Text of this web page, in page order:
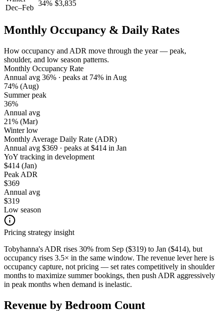
Dec–Feb
34% $3,835
Monthly Occupancy & Daily Rates
How occupancy and ADR move through the year — peak,
shoulder, and low season patterns.
Monthly Occupancy Rate
Annual avg 36% · peaks at 74% in Aug
74% (Aug)
Summer peak
36%
Annual avg
21% (Mar)
Winter low
Monthly Average Daily Rate (ADR)
Annual avg $369 · peaks at $414 in Jan
YoY tracking in development
$414 (Jan)
Peak ADR
$369
Annual avg
$319
Low season
Pricing strategy insight
Tobyhanna's ADR rises 30% from Sep ($319) to Jan ($414), but
occupancy rises 3.5× in the same window. The revenue lever here is
occupancy capture, not pricing — set rates competitively in shoulder
months to maximize summer bookings, then push ADR aggressively
in peak months when demand is inelastic.
Revenue by Bedroom Count